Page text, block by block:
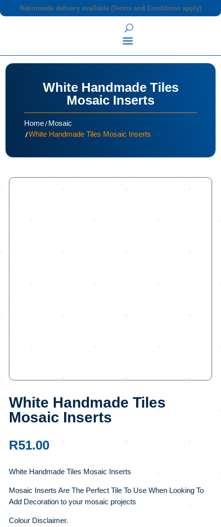
Nationwide delivery available (Terms and Conditions apply)
White Handmade Tiles
Mosaic Inserts
Home/Mosaic
/White Handmade Tiles Mosaic Inserts
White Handmade Tiles
Mosaic Inserts
R51.00
White Handmade Tiles Mosaic Inserts
Mosaic Inserts Are The Perfect Tile To Use When Looking To
Add Decoration to your mosaic projects
Colour Disclaimer.